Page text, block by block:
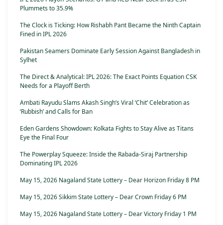
Plummets to 35.9%
The Clock is Ticking: How Rishabh Pant Became the Ninth Captain
Fined in IPL 2026
Pakistan Seamers Dominate Early Session Against Bangladesh in
Sylhet
The Direct & Analytical: IPL 2026: The Exact Points Equation CSK
Needs for a Playoff Berth
Ambati Rayudu Slams Akash Singh’s Viral ‘Chit’ Celebration as
‘Rubbish’ and Calls for Ban
Eden Gardens Showdown: Kolkata Fights to Stay Alive as Titans
Eye the Final Four
The Powerplay Squeeze: Inside the Rabada-Siraj Partnership
Dominating IPL 2026
May 15, 2026 Nagaland State Lottery – Dear Horizon Friday 8 PM
May 15, 2026 Sikkim State Lottery – Dear Crown Friday 6 PM
May 15, 2026 Nagaland State Lottery – Dear Victory Friday 1 PM